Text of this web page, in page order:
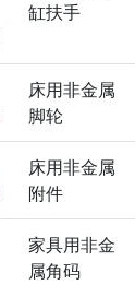
缸扶手
床用非金属
脚轮
床用非金属
附件
家具用非金
属角码